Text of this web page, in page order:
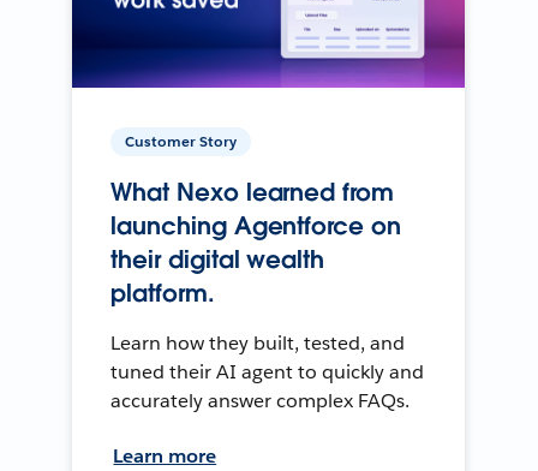
Customer Story
What Nexo learned from
launching Agentforce on
their digital wealth
platform.
Learn how they built, tested, and
tuned their AI agent to quickly and
accurately answer complex FAQs.
Learn more